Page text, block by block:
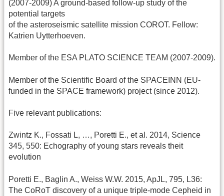
(2007-2009) A ground-based follow-up study of the
potential targets
of the asteroseismic satellite mission COROT. Fellow:
Katrien Uytterhoeven.
Member of the ESA PLATO SCIENCE TEAM (2007-2009).
Member of the Scientific Board of the SPACEINN (EU-
funded in the SPACE framework) project (since 2012).
Five relevant publications:
Zwintz K., Fossati L, …, Poretti E., et al. 2014, Science
345, 550: Echography of young stars reveals theit
evolution
Poretti E., Baglin A., Weiss W.W. 2015, ApJL, 795, L36:
The CoRoT discovery of a unique triple-mode Cepheid in